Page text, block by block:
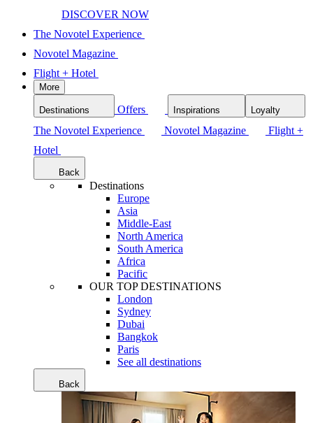
DISCOVER NOW
The Novotel Experience
Novotel Magazine
Flight + Hotel
More
Destinations Offers Inspirations Loyalty
The Novotel Experience Novotel Magazine
Flight +
Hotel
Back
Destinations
Europe
Asia
Middle-East
North America
South America
Africa
Pacific
OUR TOP DESTINATIONS
London
Sydney
Dubai
Bangkok
Paris
See all destinations
Back